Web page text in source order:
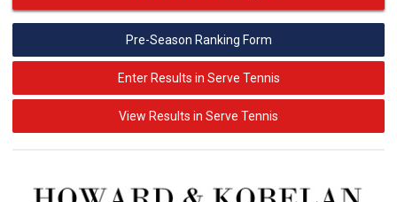
Pre-Season Ranking Form
Enter Results in Serve Tennis
View Results in Serve Tennis